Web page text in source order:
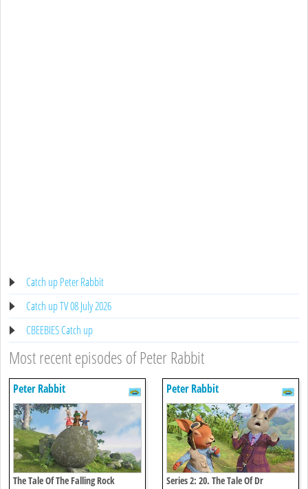
Catch up Peter Rabbit
Catch up TV 08 July 2026
CBEEBIES Catch up
Most recent episodes of Peter Rabbit
Peter Rabbit
The Tale Of The Falling Rock
Peter Rabbit
Series 2: 20. The Tale Of Dr